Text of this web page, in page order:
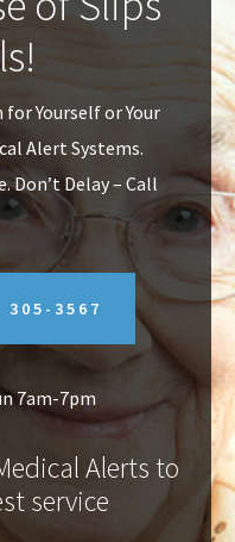
Yourself or Your
Alert Systems.
Don’t Delay – Call
305-3567
7am-7pm
Alerts to
service